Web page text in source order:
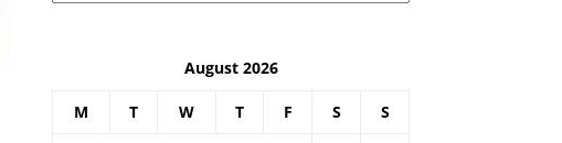
August 2026
M T W T F S S